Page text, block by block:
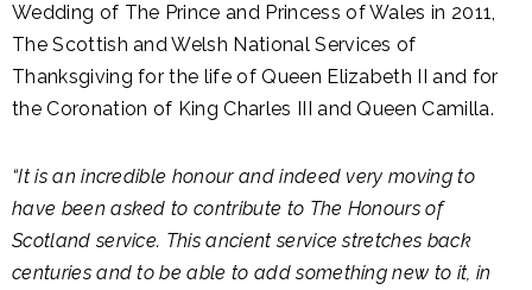
Wedding of The Prince and Princess of Wales in 2011,
The Scottish and Welsh National Services of
Thanksgiving for the life of Queen Elizabeth II and for
the Coronation of King Charles III and Queen Camilla.
“It is an incredible honour and indeed very moving to
have been asked to contribute to The Honours of
Scotland service. This ancient service stretches back
centuries and to be able to add something new to it, in